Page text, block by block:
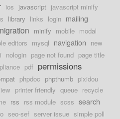
ios javascript javascript minify
library links login mailing
minify mobile modal
editors mysql navigation new
nologin page not found page title
pdf permissions
phpdoc phpthumb pixidou
printer friendly queue recycle
rss rss module scss search
seo-sef server issue simple poll